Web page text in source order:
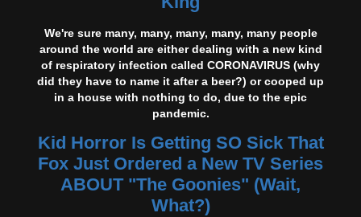
We're sure many, many, many, many, many people
around the world are either dealing with a new kind
of respiratory infection called CORONAVIRUS (why
did they have to name it after a beer?) or cooped up
in a house with nothing to do, due to the epic
pandemic.
Kid Horror Is Getting SO Sick That
Fox Just Ordered a New TV Series
ABOUT "The Goonies" (Wait,
What?)